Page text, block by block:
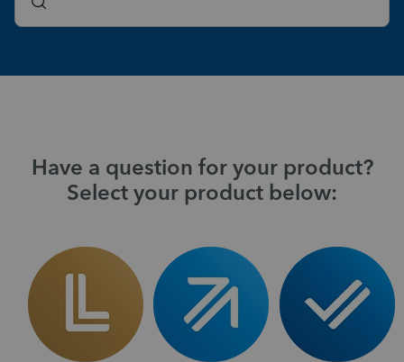
Have a question for your product?
Select your product below: